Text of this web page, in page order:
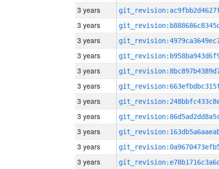
3 years
3 years
3 years
3 years
3 years
3 years
3 years
3 years
3 years
3 years
3 years